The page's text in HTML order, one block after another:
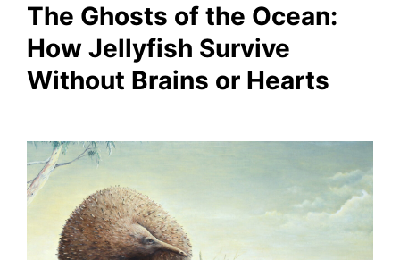
The Ghosts of the Ocean:
How Jellyfish Survive
Without Brains or Hearts